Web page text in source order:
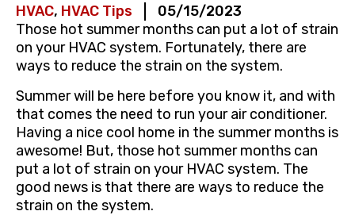
HVAC, HVAC Tips
05/15/2023
Those hot summer months can put a lot of strain
on your HVAC system. Fortunately, there are
ways to reduce the strain on the system.
Summer will be here before you know it, and with
that comes the need to run your air conditioner.
Having a nice cool home in the summer months is
awesome! But, those hot summer months can
put a lot of strain on your HVAC system. The
good news is that there are ways to reduce the
strain on the system.